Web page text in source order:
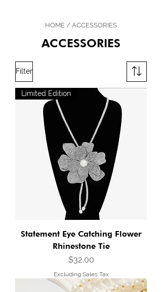
HOME / ACCESSORIES
ACCESSORIES
Filter
Limited Edition
Statement Eye Catching Flower
Rhinestone Tie
Price
$32.00
Excluding Sales Tax